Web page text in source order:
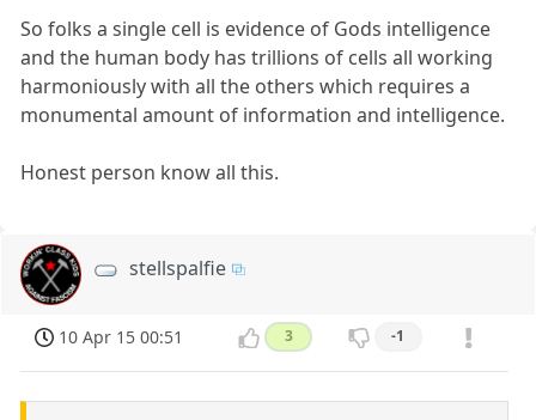
So folks a single cell is evidence of Gods intelligence
and the human body has trillions of cells all working
harmoniously with all the others which requires a
monumental amount of information and intelligence.
Honest person know all this.
stellspalfie
10 Apr 15 00:51 3 -1